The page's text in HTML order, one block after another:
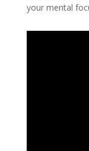
your mental